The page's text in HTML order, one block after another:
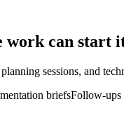
work can start
sessions, and
briefsFollow-ups